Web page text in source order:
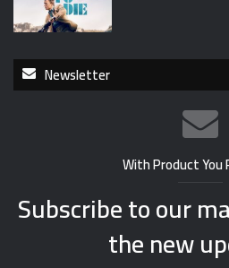
Newsletter
With Product You
Subscribe to our
the new